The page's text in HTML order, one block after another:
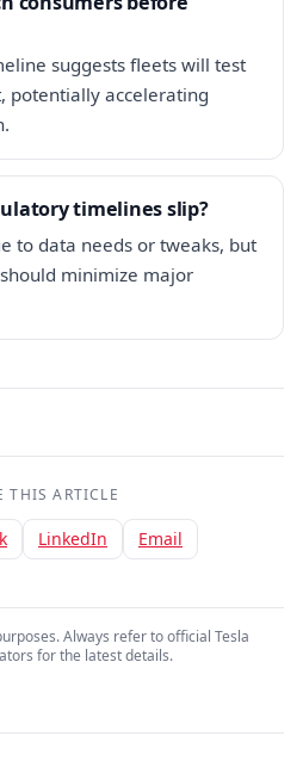
suggests fleets will test
potentially accelerating
timelines slip?
to data needs or tweaks, but
minimize major
THIS ARTICLE
LinkedIn Email
Always refer to official Tesla
for the latest details.